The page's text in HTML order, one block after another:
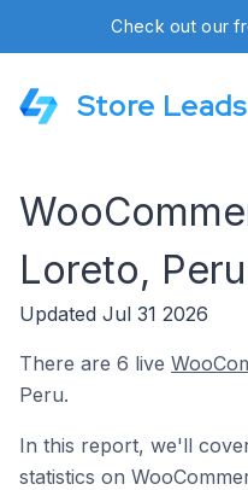
Check out our
Store Leads
Loreto, Peru
Updated Jul 31 2026
There are 6 live
Peru.
In this report, we'll
statistics on